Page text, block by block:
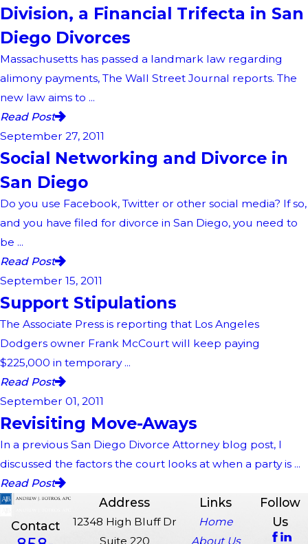
Division, a Financial Trifecta in San
Diego Divorces
Massachusetts has passed a landmark law regarding
alimony payments, The Wall Street Journal reports. The
new law aims to ...
Read Post
September 27, 2011
Social Networking and Divorce in
San Diego
Do you use Facebook, Twitter or other social media? If so,
and you have filed for divorce in San Diego, you need to
be ...
Read Post
September 15, 2011
Support Stipulations
The Associate Press is reporting that Los Angeles
Dodgers owner Frank McCourt will keep paying
$225,000 in temporary ...
Read Post
September 01, 2011
Revisiting Move-Aways
In a previous San Diego Divorce Attorney blog post, I
discussed the factors the court looks at when a party is ...
Read Post
Contact
Address
12348 High Bluff Dr
Suite 220
Links
Home
About Us
Follow
Us